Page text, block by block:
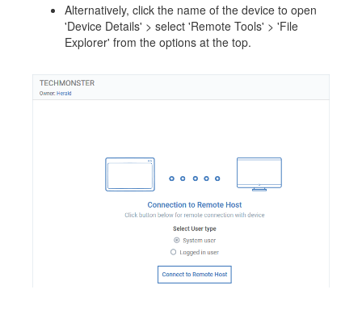
Alternatively, click the name of the device to open
'Device Details' > select 'Remote Tools' > 'File
Explorer' from the options at the top.